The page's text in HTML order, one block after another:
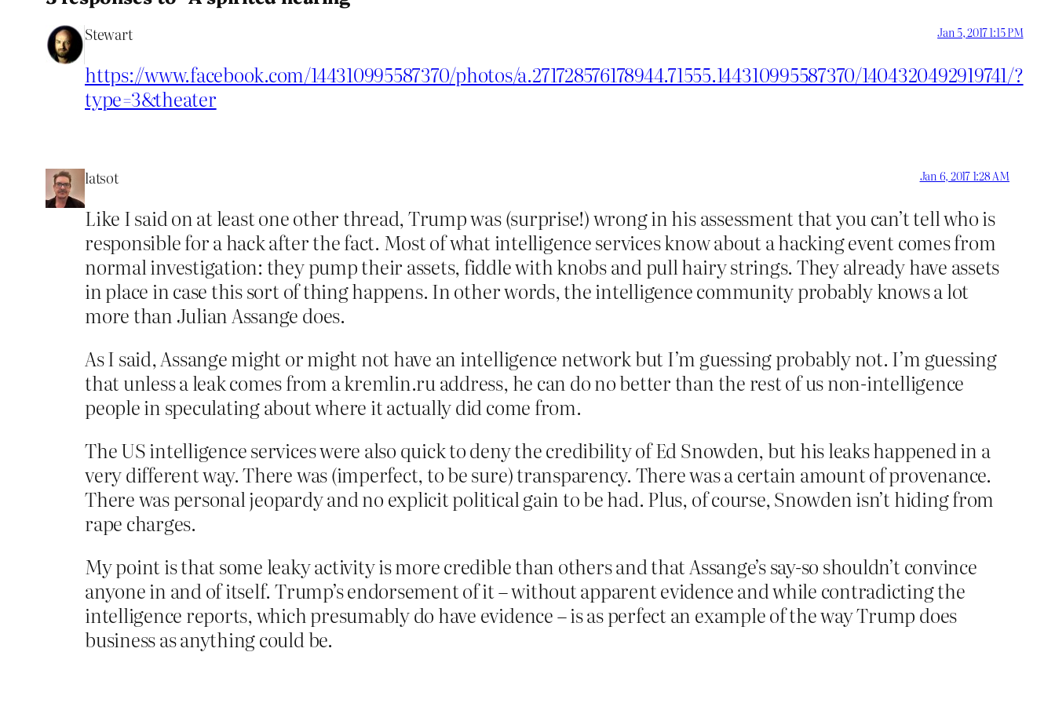
Stewart Jan 5, 2017 1:15 PM
https://www.facebook.com/144310995587370/photos/a.271728576178944.71555.144310995587370/1404320492919741/?
type=3&theater
latsot Jan 6, 2017 1:28 AM
Like I said on at least one other thread, Trump was (surprise!) wrong in his assessment that you can’t tell who is
responsible for a hack after the fact. Most of what intelligence services know about a hacking event comes from
normal investigation: they pump their assets, fiddle with knobs and pull hairy strings. They already have assets
in place in case this sort of thing happens. In other words, the intelligence community probably knows a lot
more than Julian Assange does.
As I said, Assange might or might not have an intelligence network but I’m guessing probably not. I’m guessing
that unless a leak comes from a kremlin.ru address, he can do no better than the rest of us non-intelligence
people in speculating about where it actually did come from.
The US intelligence services were also quick to deny the credibility of Ed Snowden, but his leaks happened in a
very different way. There was (imperfect, to be sure) transparency. There was a certain amount of provenance.
There was personal jeopardy and no explicit political gain to be had. Plus, of course, Snowden isn’t hiding from
rape charges.
My point is that some leaky activity is more credible than others and that Assange’s say-so shouldn’t convince
anyone in and of itself. Trump’s endorsement of it – without apparent evidence and while contradicting the
intelligence reports, which presumably do have evidence – is as perfect an example of the way Trump does
business as anything could be.